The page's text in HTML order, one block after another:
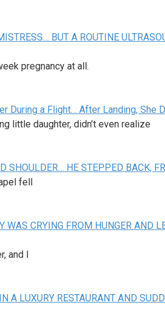
BUT A ROUTINE
pregnancy at all.
During a Flight… After Landing,
little daughter, didn’t even realize
SHOULDER… HE STEPPED BACK,
fell
CRYING FROM HUNGER AND
and I
A LUXURY RESTAURANT AND